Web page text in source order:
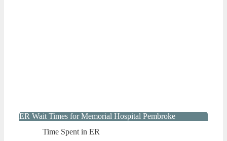
ER Wait Times for Memorial Hospital Pembroke
Time Spent in ER